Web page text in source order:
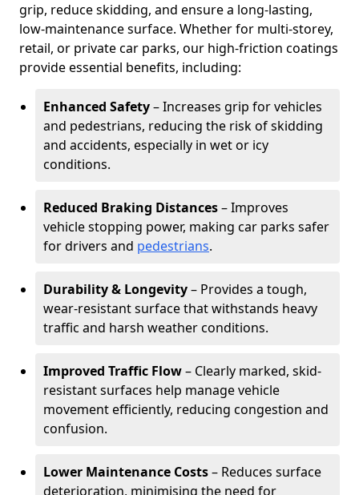
grip, reduce skidding, and ensure a long-lasting,
low-maintenance surface. Whether for multi-storey,
retail, or private car parks, our high-friction coatings
provide essential benefits, including:
Enhanced Safety– Increases grip for vehicles
and pedestrians, reducing the risk of skidding
and accidents, especially in wet or icy
conditions.
Reduced Braking Distances– Improves
vehicle stopping power, making car parks safer
for drivers and pedestrians.
Durability & Longevity– Provides a tough,
wear-resistant surface that withstands heavy
traffic and harsh weather conditions.
Improved Traffic Flow– Clearly marked, skid-
resistant surfaces help manage vehicle
movement efficiently, reducing congestion and
confusion.
Lower Maintenance Costs– Reduces surface
deterioration, minimising the need for